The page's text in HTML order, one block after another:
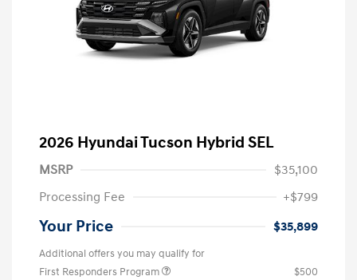
2026 Hyundai Tucson Hybrid SEL
MSRP
$35,100
Processing Fee
+$799
Your Price $35,899
Additional offers you may qualify for
First Responders Program
$500